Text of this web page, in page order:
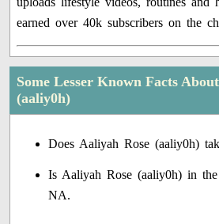
earned over 40k subscribers on the
Some Lesser Known Facts
(aaliy0h)
Does Aaliyah Rose (aaliy0h)
Is Aaliyah Rose (aaliy0h) in
NA.